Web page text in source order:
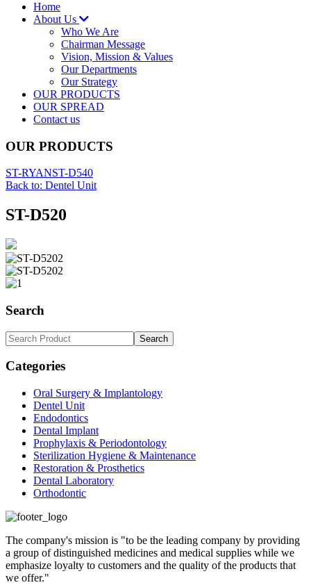
Home
About Us
Who We Are
Chairman Message
Vision, Mission & Values
Our Departments
Our Strategy
OUR PRODUCTS
OUR SPREAD
Contact us
OUR PRODUCTS
ST-RYANST-D540
Back to: Dentel Unit
ST-D520
Search
Categories
Oral Surgery & Implantology
Dentel Unit
Endodontics
Dental Implant
Prophylaxis & Periodontology
Sterilization Hygiene & Maintenance
Restoration & Prosthetics
Dental Laboratory
Orthodontic
The company's mission is "to be the leading company by providing
a group of distinguished medicines and medical supplies while we
emphasize loyalty to customers and the quality of the products that
we offer."